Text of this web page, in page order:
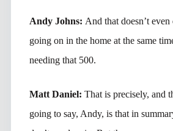
Andy Johns: And that doesn’t
going on in the home at the same
needing that 500.
Matt Daniel: That is precisely, and
going to say, Andy, is that in